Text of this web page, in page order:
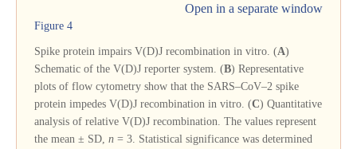
Open in a separate window
Figure 4
Spike protein impairs V(D)J recombination in vitro. (A)
Schematic of the V(D)J reporter system. (B) Representative
plots of flow cytometry show that the SARS–CoV–2 spike
protein impedes V(D)J recombination in vitro. (C) Quantitative
analysis of relative V(D)J recombination. The values represent
the mean ± SD,n = 3. Statistical significance was determined